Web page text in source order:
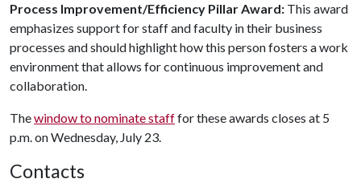
Process Improvement/Efficiency Pillar Award: This award
emphasizes support for staff and faculty in their business
processes and should highlight how this person fosters a work
environment that allows for continuous improvement and
collaboration.
Thewindow to nominate stafffor these awards closes at 5
p.m. on Wednesday, July 23.
Contacts